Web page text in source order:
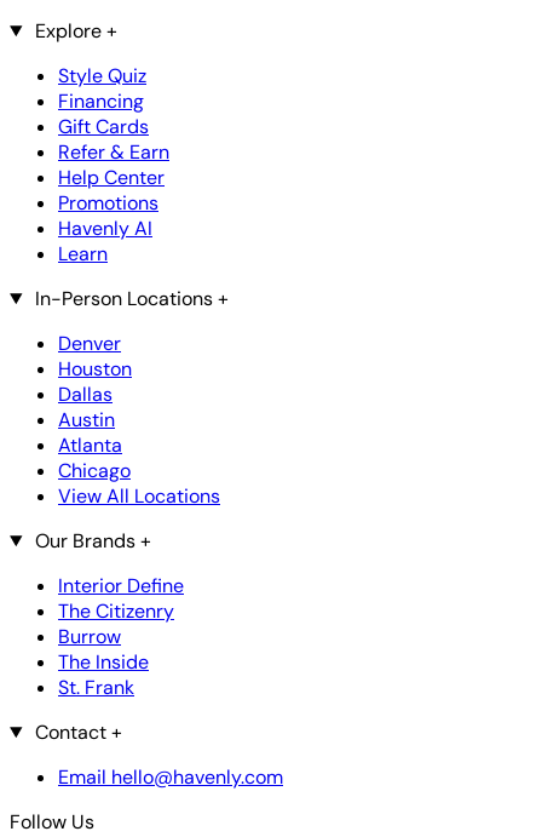
Explore+
Style Quiz
Financing
Gift Cards
Refer & Earn
Help Center
Promotions
Havenly AI
Learn
In-Person Locations+
Denver
Houston
Dallas
Austin
Atlanta
Chicago
View All Locations
Our Brands+
Interior Define
The Citizenry
Burrow
The Inside
St. Frank
Contact+
Email hello@havenly.com
Follow Us